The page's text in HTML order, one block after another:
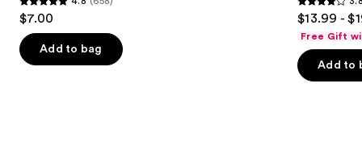
buttons
to
navigate
the
4.8
out
of
5
$7.00
Add to bag
3.8
out
of
5
$13.99 -
Free Gift
Add to